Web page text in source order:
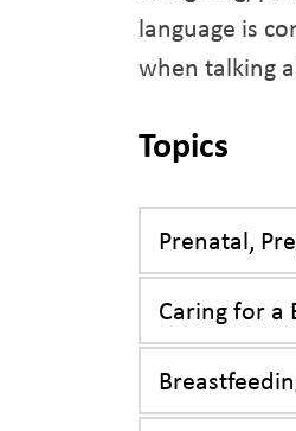
language is
when talking
Topics
Prenatal,
Caring for a